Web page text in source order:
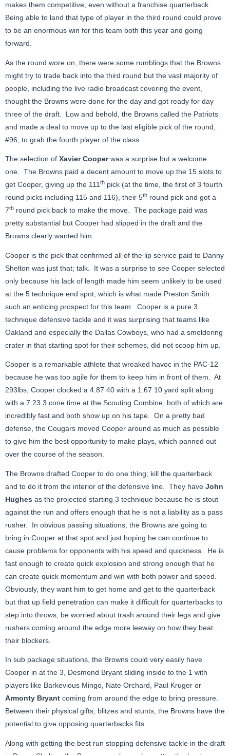
makes them competitive, even without a franchise quarterback.
Being able to land that type of player in the third round could prove
to be an enormous win for this team both this year and going
forward.
As the round wore on, there were some rumblings that the Browns
might try to trade back into the third round but the vast majority of
people, including the live radio broadcast covering the event,
thought the Browns were done for the day and got ready for day
three of the draft. Low and behold, the Browns called the Patriots
and made a deal to move up to the last eligible pick of the round,
#96, to grab the fourth player of the class.
The selection of Xavier Cooperwas a surprise but a welcome
one. The Browns paid a decent amount to move up the 15 slots to
get Cooper, giving up the 111th pick (at the time, the first of 3 fourth
round picks including 115 and 116), their 5th round pick and got a
7th round pick back to make the move. The package paid was
pretty substantial but Cooper had slipped in the draft and the
Browns clearly wanted him.
Cooper is the pick that confirmed all of the lip service paid to Danny
Shelton was just that; talk. It was a surprise to see Cooper selected
only because his lack of length made him seem unlikely to be used
at the 5 technique end spot, which is what made Preston Smith
such an enticing prospect for this team. Cooper is a pure 3
technique defensive tackle and it was surprising that teams like
Oakland and especially the Dallas Cowboys, who had a smoldering
crater in that starting spot for their schemes, did not scoop him up.
Cooper is a remarkable athlete that wreaked havoc in the PAC-12
because he was too agile for them to keep him in front of them. At
293lbs, Cooper clocked a 4.87 40 with a 1.67 10 yard split along
with a 7.23 3 cone time at the Scouting Combine, both of which are
incredibly fast and both show up on his tape. On a pretty bad
defense, the Cougars moved Cooper around as much as possible
to give him the best opportunity to make plays, which panned out
over the course of the season.
The Browns drafted Cooper to do one thing; kill the quarterback
and to do it from the interior of the defensive line. They have John
Hughes as the projected starting 3 technique because he is stout
against the run and offers enough that he is not a liability as a pass
rusher. In obvious passing situations, the Browns are going to
bring in Cooper at that spot and just hoping he can continue to
cause problems for opponents with his speed and quickness. He is
fast enough to create quick explosion and strong enough that he
can create quick momentum and win with both power and speed.
Obviously, they want him to get home and get to the quarterback
but that up field penetration can make it difficult for quarterbacks to
step into throws, be worried about trash around their legs and give
rushers coming around the edge more leeway on how they beat
their blockers.
In sub package situations, the Browns could very easily have
Cooper in at the 3, Desmond Bryant sliding inside to the 1 with
players like Barkevious Mingo, Nate Orchard, Paul Kruger or
Armonty Bryant coming from around the edge to bring pressure.
Between their physical gifts, blitzes and stunts, the Browns have the
potential to give opposing quarterbacks fits.
Along with getting the best run stopping defensive tackle in the draft